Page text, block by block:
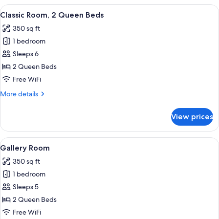
King
View
all
photos
for
Classic
Room,
2
Beds
In-room safe, laptop workspace,
5
Classic Room, 2 Queen Beds
350 sq ft
1 bedroom
Sleeps 6
2 Queen Beds
Free WiFi
More details
More
Room,
Queen
View prices
View
all
photos
for
Gallery
Room
A hotel room with two beds, a desk,
4
Gallery Room
350 sq ft
1 bedroom
Sleeps 5
2 Queen Beds
Free WiFi